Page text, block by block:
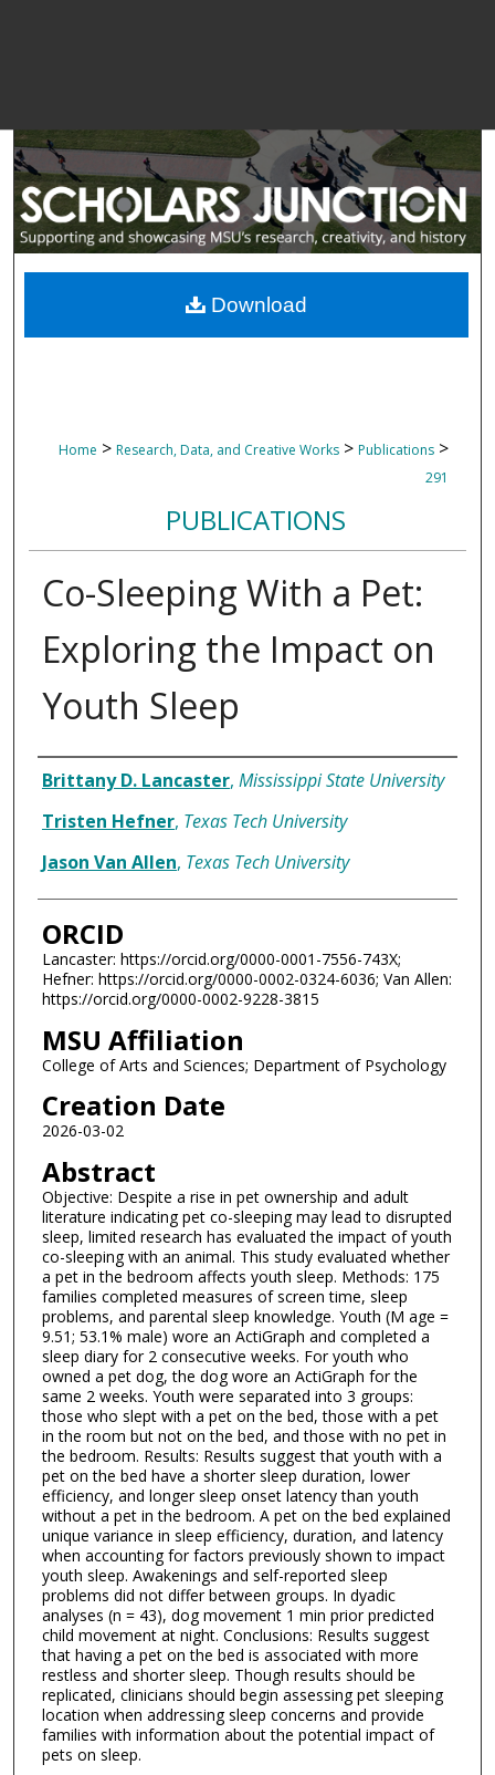
Home > Research, Data, and Creative Works > Publications >
291
PUBLICATIONS
Co-Sleeping With a Pet:
Exploring the Impact on
Youth Sleep
Authors
Brittany D. Lancaster, Mississippi State University
Tristen Hefner, Texas Tech University
Jason Van Allen, Texas Tech University
ORCID
Lancaster: https://orcid.org/0000-0001-7556-743X;
Hefner: https://orcid.org/0000-0002-0324-6036; Van Allen:
https://orcid.org/0000-0002-9228-3815
MSU Affiliation
College of Arts and Sciences; Department of Psychology
Creation Date
2026-03-02
Abstract
Objective: Despite a rise in pet ownership and adult
literature indicating pet co-sleeping may lead to disrupted
sleep, limited research has evaluated the impact of youth
co-sleeping with an animal. This study evaluated whether
a pet in the bedroom affects youth sleep. Methods: 175
families completed measures of screen time, sleep
problems, and parental sleep knowledge. Youth (M age =
9.51; 53.1% male) wore an ActiGraph and completed a
sleep diary for 2 consecutive weeks. For youth who
owned a pet dog, the dog wore an ActiGraph for the
same 2 weeks. Youth were separated into 3 groups:
those who slept with a pet on the bed, those with a pet
in the room but not on the bed, and those with no pet in
the bedroom. Results: Results suggest that youth with a
pet on the bed have a shorter sleep duration, lower
efficiency, and longer sleep onset latency than youth
without a pet in the bedroom. A pet on the bed explained
unique variance in sleep efficiency, duration, and latency
when accounting for factors previously shown to impact
youth sleep. Awakenings and self-reported sleep
problems did not differ between groups. In dyadic
analyses (n = 43), dog movement 1 min prior predicted
child movement at night. Conclusions: Results suggest
that having a pet on the bed is associated with more
restless and shorter sleep. Though results should be
replicated, clinicians should begin assessing pet sleeping
location when addressing sleep concerns and provide
families with information about the potential impact of
pets on sleep.
Download